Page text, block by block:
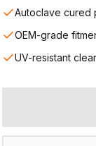
Autoclave cured
OEM-grade
UV-resistant